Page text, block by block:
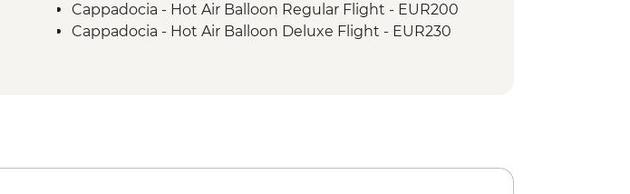
Cappadocia - Kaymakli Underground City
Cappadocia - Pottery demonstration
Cappadocia - Hot Air Balloon Regular Flight - EUR200
Cappadocia - Hot Air Balloon Deluxe Flight - EUR230